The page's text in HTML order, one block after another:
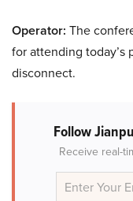
Operator: The
for attending today’s
disconnect.
Follow
Receive real-